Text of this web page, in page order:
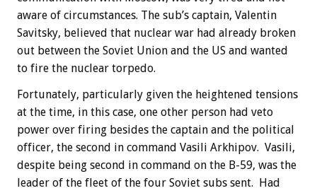
aware of circumstances. The sub’s captain, Valentin
Savitsky, believed that nuclear war had already broken
out between the Soviet Union and the US and wanted
to fire the nuclear torpedo.
Fortunately, particularly given the heightened tensions
at the time, in this case, one other person had veto
power over firing besides the captain and the political
officer, the second in command Vasili Arkhipov. Vasili,
despite being second in command on the B-59, was the
leader of the fleet of the four Soviet subs sent. Had